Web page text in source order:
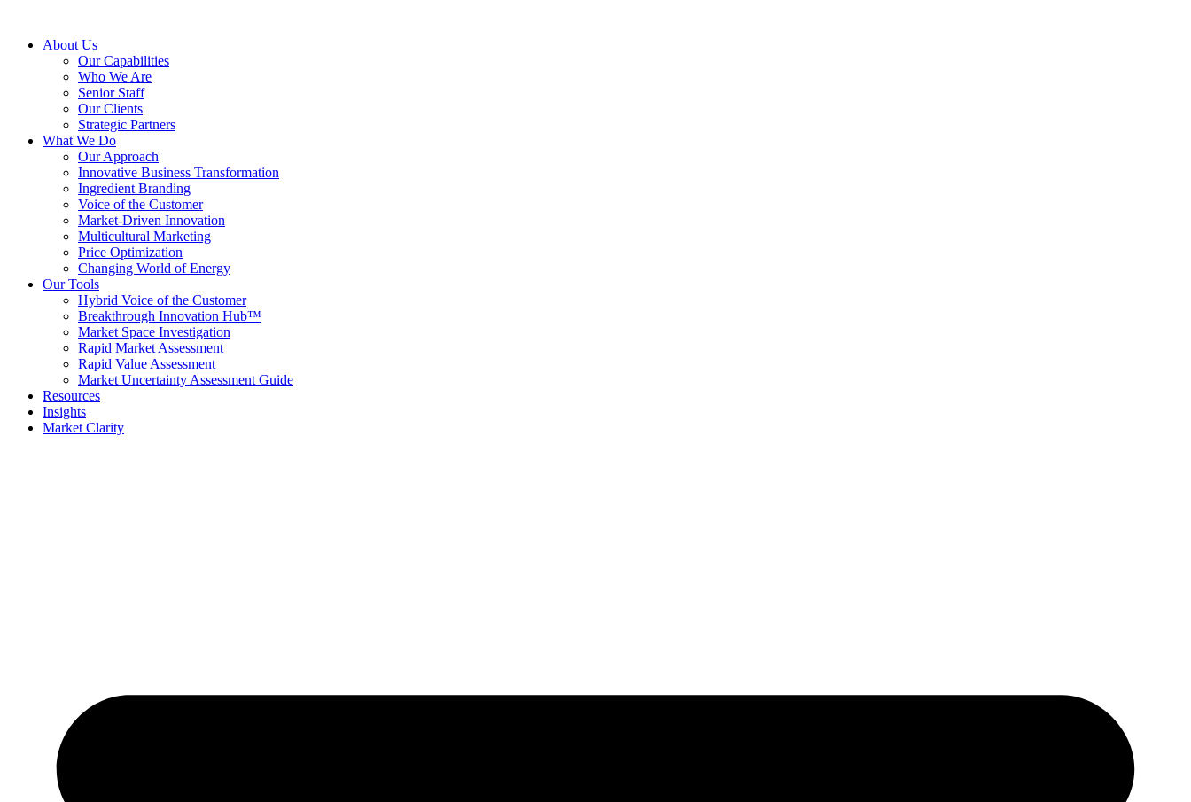
About Us
Our Capabilities
Who We Are
Senior Staff
Our Clients
Strategic Partners
What We Do
Our Approach
Innovative Business Transformation
Ingredient Branding
Voice of the Customer
Market-Driven Innovation
Multicultural Marketing
Price Optimization
Changing World of Energy
Our Tools
Hybrid Voice of the Customer
Breakthrough Innovation Hub™
Market Space Investigation
Rapid Market Assessment
Rapid Value Assessment
Market Uncertainty Assessment Guide
Resources
Insights
Market Clarity